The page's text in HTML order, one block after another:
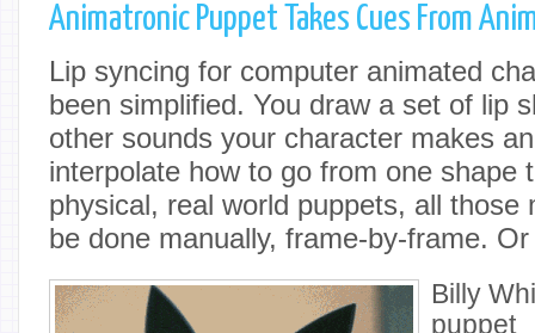
Animatronic Puppet Takes Cues From
Lip syncing for computer animated
been simplified. You draw a set of lip
other sounds your character makes
interpolate how to go from one shape
physical, real world puppets, all those
be done manually, frame-by-frame.
Billy
puppet